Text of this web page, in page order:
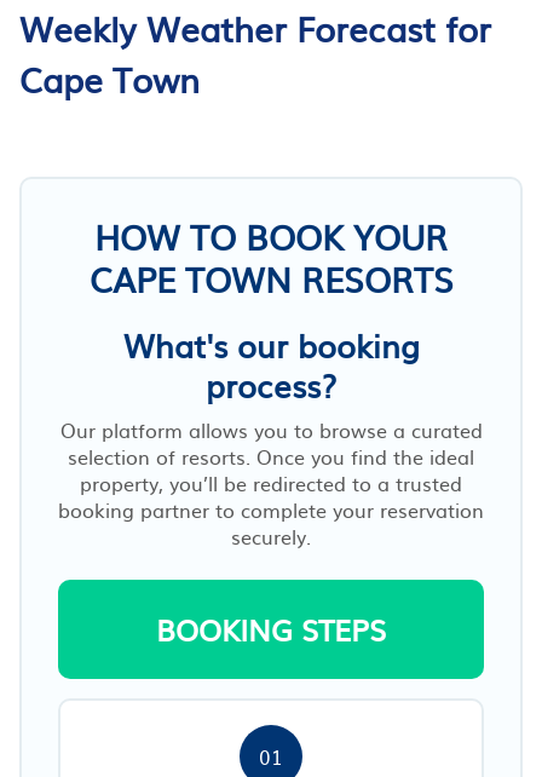
Weekly Weather Forecast for
Cape Town
HOW TO BOOK YOUR
CAPE TOWN RESORTS
What's our booking
process?
Our platform allows you to browse a curated
selection of resorts. Once you find the ideal
property, you’ll be redirected to a trusted
booking partner to complete your reservation
securely.
BOOKING STEPS
01